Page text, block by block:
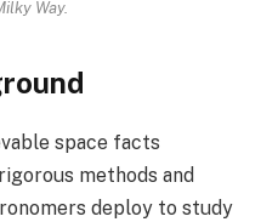
Way.
space facts
methods and
deploy to study